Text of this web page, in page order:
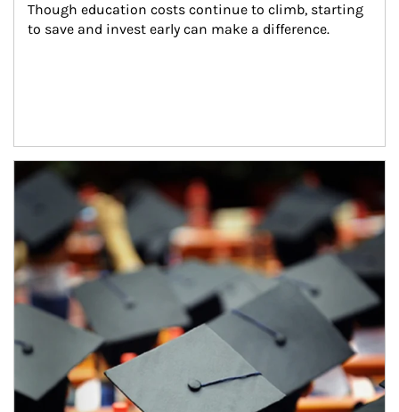
Though education costs continue to climb, starting
to save and invest early can make a difference.
Article Image